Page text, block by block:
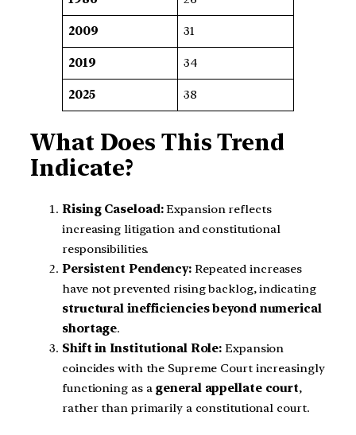
2009 31
2019 34
2025 38
What Does This Trend
Indicate?
Rising Caseload:Expansion reflects
increasing litigation and constitutional
responsibilities.
Persistent Pendency: Repeated increases
have not prevented rising backlog, indicating
structural inefficiencies beyond numerical
shortage.
Shift in Institutional Role: Expansion
coincides with the Supreme Court increasingly
functioning as a general appellate court,
rather than primarily a constitutional court.